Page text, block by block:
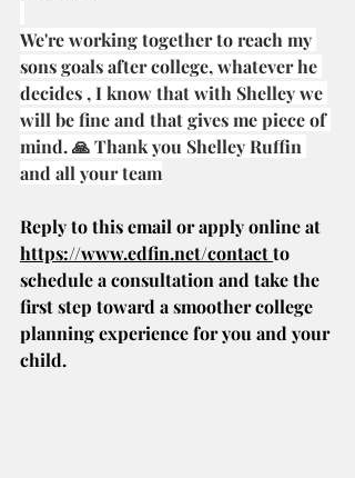
We're working together to reach my
sons goals after college, whatever he
decides , I know that with Shelley we
will be fine and that gives me piece of
mind. 🙏 Thank you Shelley Ruffin
and all your team
Reply to this email or apply online at
https://www.edfin.net/contactto
schedule a consultation and take the
first step toward a smoother college
planning experience for you and your
child.